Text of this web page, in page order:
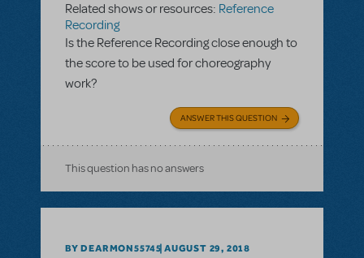
Related shows or resources: Reference
Recording
Is the Reference Recording close enough to
the score to be used for choreography
work?
ANSWER THIS QUESTION
This question has no answers
BY DEARMON55745 AUGUST 29, 2018